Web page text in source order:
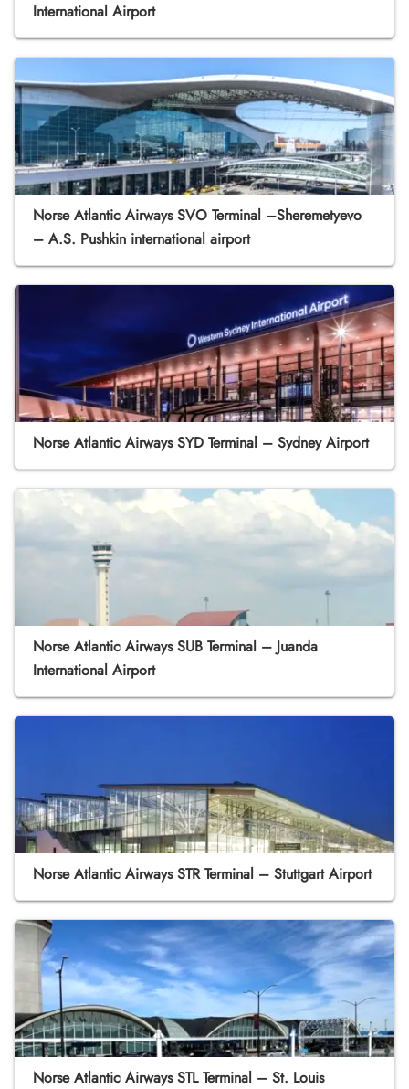
International Airport
Norse Atlantic Airways SVO Terminal –Sheremetyevo
– A.S. Pushkin international airport
Norse Atlantic Airways SYD Terminal – Sydney Airport
Norse Atlantic Airways SUB Terminal – Juanda
International Airport
Norse Atlantic Airways STR Terminal – Stuttgart Airport
Norse Atlantic Airways STL Terminal – St. Louis